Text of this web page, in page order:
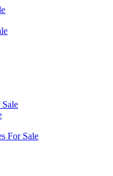
For Sale